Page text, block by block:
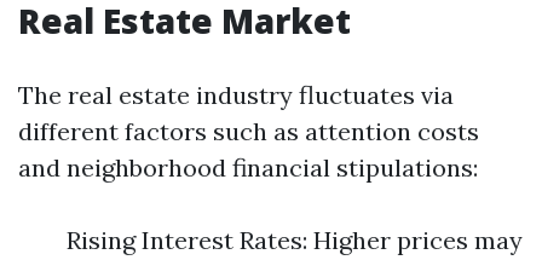
Real Estate Market
The real estate industry fluctuates via
different factors such as attention costs
and neighborhood financial stipulations:
Rising Interest Rates: Higher prices may